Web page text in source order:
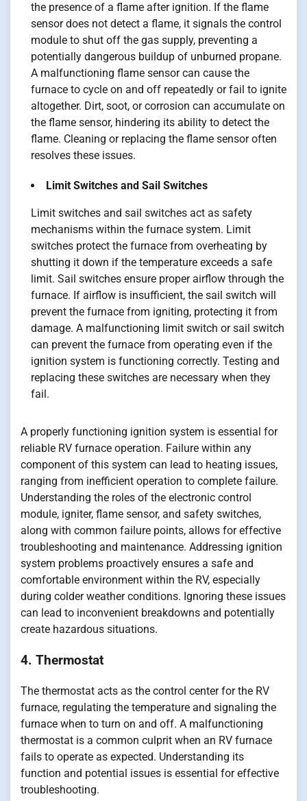
the presence of a flame after ignition. If the flame
sensor does not detect a flame, it signals the control
module to shut off the gas supply, preventing a
potentially dangerous buildup of unburned propane.
A malfunctioning flame sensor can cause the
furnace to cycle on and off repeatedly or fail to ignite
altogether. Dirt, soot, or corrosion can accumulate on
the flame sensor, hindering its ability to detect the
flame. Cleaning or replacing the flame sensor often
resolves these issues.
Limit Switches and Sail Switches
Limit switches and sail switches act as safety
mechanisms within the furnace system. Limit
switches protect the furnace from overheating by
shutting it down if the temperature exceeds a safe
limit. Sail switches ensure proper airflow through the
furnace. If airflow is insufficient, the sail switch will
prevent the furnace from igniting, protecting it from
damage. A malfunctioning limit switch or sail switch
can prevent the furnace from operating even if the
ignition system is functioning correctly. Testing and
replacing these switches are necessary when they
fail.
A properly functioning ignition system is essential for
reliable RV furnace operation. Failure within any
component of this system can lead to heating issues,
ranging from inefficient operation to complete failure.
Understanding the roles of the electronic control
module, igniter, flame sensor, and safety switches,
along with common failure points, allows for effective
troubleshooting and maintenance. Addressing ignition
system problems proactively ensures a safe and
comfortable environment within the RV, especially
during colder weather conditions. Ignoring these issues
can lead to inconvenient breakdowns and potentially
create hazardous situations.
4. Thermostat
The thermostat acts as the control center for the RV
furnace, regulating the temperature and signaling the
furnace when to turn on and off. A malfunctioning
thermostat is a common culprit when an RV furnace
fails to operate as expected. Understanding its
function and potential issues is essential for effective
troubleshooting.